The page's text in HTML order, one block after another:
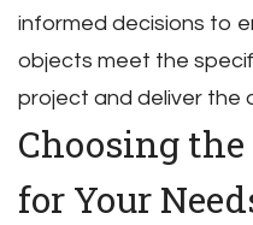
informed decisions to
objects meet the
project and deliver the
Choosing
for Your